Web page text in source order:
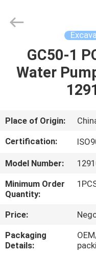
HOME
PRODUCTS
ABOUT
US
FACTORY
TOUR
QUALITY
CONTROL
Management
Services
GC50-1
Water
Place of Origin:
Certification:
Model Number:
Minimum Order
Quantity:
Price:
Packaging
Details: